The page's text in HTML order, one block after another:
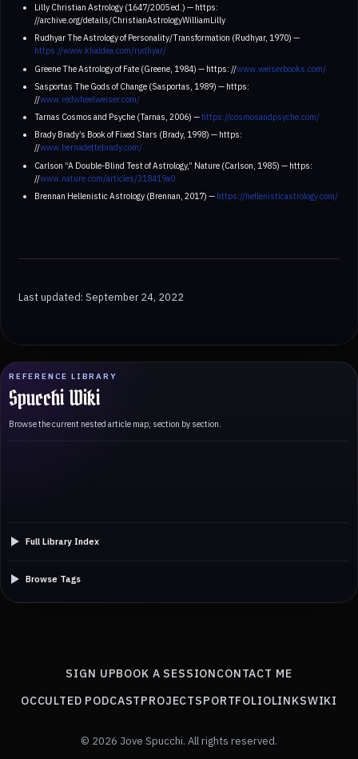
REFERENCE LIBRARY
Spucchi Wiki
Browse the current nested article map, section by section.
Full Library Index
Browse Tags
Lilly Christian Astrology (1647/2005 ed.) — https:
//archive.org/details/ChristianAstrologyWilliamLilly
Rudhyar The Astrology of Personality/Transformation (Rudhyar, 1970) —
https://www.khaldea.com/rudhyar/
Greene The Astrology of Fate (Greene, 1984) — https: //www.weiserbooks.com/
Sasportas The Gods of Change (Sasportas, 1989) — https:
//www.redwheelweiser.com/
Tarnas Cosmos and Psyche (Tarnas, 2006) — https://cosmosandpsyche.com/
Brady Brady’s Book of Fixed Stars (Brady, 1998) — https:
//www.bernadettebrady.com/
Carlson “A Double-Blind Test of Astrology,” Nature (Carlson, 1985) — https:
//www.nature.com/articles/318419a0
Brennan Hellenistic Astrology (Brennan, 2017) — https://hellenisticastrology.com/
Last updated: September 24, 2022
SIGN UPBOOK A SESSIONCONTACT ME
OCCULTED PODCASTPROJECTSPORTFOLIOLINKSWIKI
© 2026 Jove Spucchi. All rights reserved.